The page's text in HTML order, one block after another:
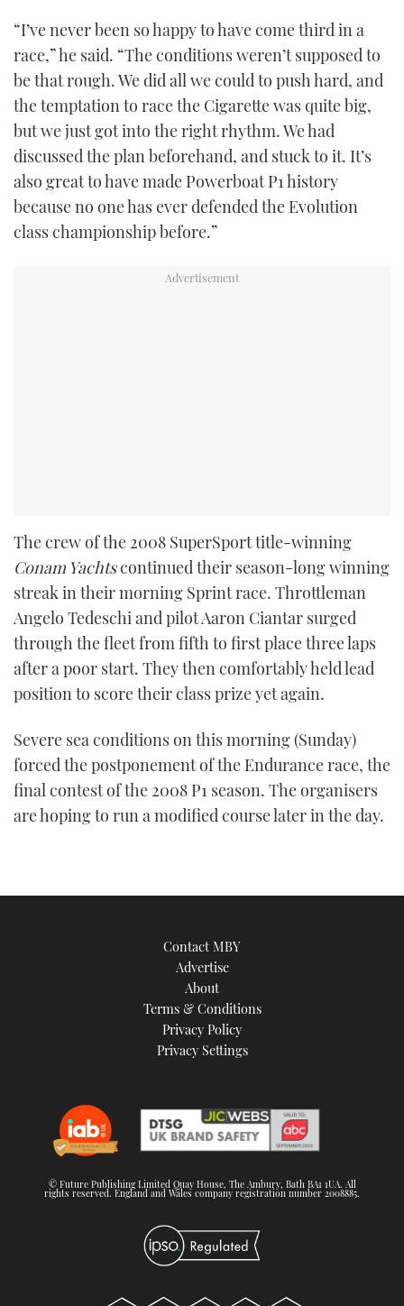
“I’ve never been so happy to have come third in a
race,” he said. “The conditions weren’t supposed to
be that rough. We did all we could to push hard, and
the temptation to race the Cigarette was quite big,
but we just got into the right rhythm. We had
discussed the plan beforehand, and stuck to it. It’s
also great to have made Powerboat P1 history
because no one has ever defended the Evolution
class championship before.”
The crew of the 2008 SuperSport title-winning
Conam Yachtscontinued their season-long winning
streak in their morning Sprint race. Throttleman
Angelo Tedeschi and pilot Aaron Ciantar surged
through the fleet from fifth to first place three laps
after a poor start. They then comfortably held lead
position to score their class prize yet again.
Severe sea conditions on this morning (Sunday)
forced the postponement of the Endurance race, the
final contest of the 2008 P1 season. The organisers
are hoping to run a modified course later in the day.
Contact MBY
Advertise
About
Terms & Conditions
Privacy Policy
Privacy Settings
© Future Publishing Limited Quay House, The Ambury, Bath BA1 1UA. All
rights reserved. England and Wales company registration number 2008885.